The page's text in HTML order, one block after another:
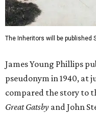
The Inheritors will be published
James Young Phillips
pseudonym in 1940, at
compared the story to
Great Gatsby and John